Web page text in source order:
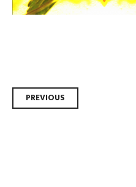
Post
navigation
PREVIOUS